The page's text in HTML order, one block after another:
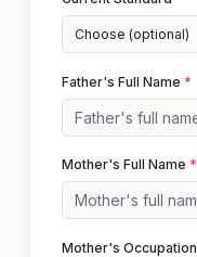
Choose (optional)
Father's Full Name *
Mother's Full Name *
Mother's Occupation